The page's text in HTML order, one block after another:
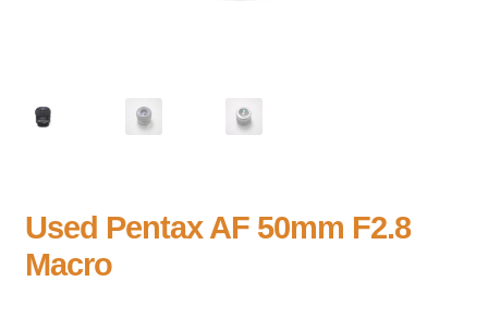
Used Pentax AF 50mm F2.8
Macro